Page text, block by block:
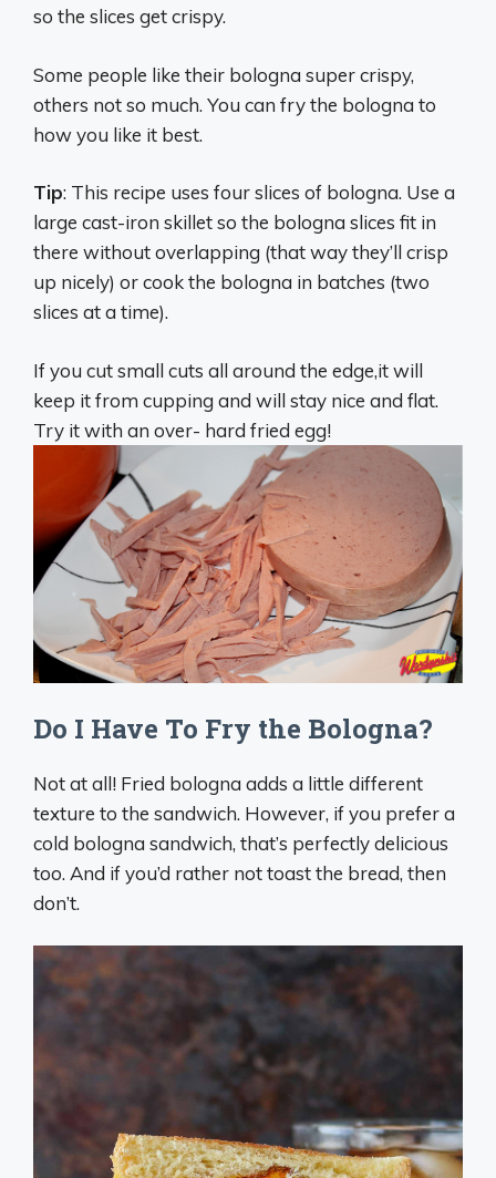
so the slices get crispy.
Some people like their bologna super crispy,
others not so much. You can fry the bologna to
how you like it best.
Tip: This recipe uses four slices of bologna. Use a
large cast-iron skillet so the bologna slices fit in
there without overlapping (that way they’ll crisp
up nicely) or cook the bologna in batches (two
slices at a time).
If you cut small cuts all around the edge,it will
keep it from cupping and will stay nice and flat.
Try it with an over- hard fried egg!
Do I Have To Fry the Bologna?
Not at all! Fried bologna adds a little different
texture to the sandwich. However, if you prefer a
cold bologna sandwich, that’s perfectly delicious
too. And if you’d rather not toast the bread, then
don’t.